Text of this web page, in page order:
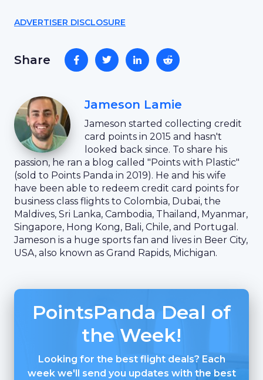
ADVERTISER DISCLOSURE
Share
Jameson Lamie
Jameson started collecting credit
card points in 2015 and hasn't
looked back since. To share his
passion, he ran a blog called "Points with Plastic"
(sold to Points Panda in 2019). He and his wife
have been able to redeem credit card points for
business class flights to Colombia, Dubai, the
Maldives, Sri Lanka, Cambodia, Thailand, Myanmar,
Singapore, Hong Kong, Bali, Chile, and Portugal.
Jameson is a huge sports fan and lives in Beer City,
USA, also known as Grand Rapids, Michigan.
PointsPanda Deal of
the Week!
Looking for the best flight deals? Each
week we'll send you updates with the best